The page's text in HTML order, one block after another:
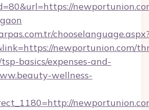
newportunion.com/
basics/expenses-and-
wellness-